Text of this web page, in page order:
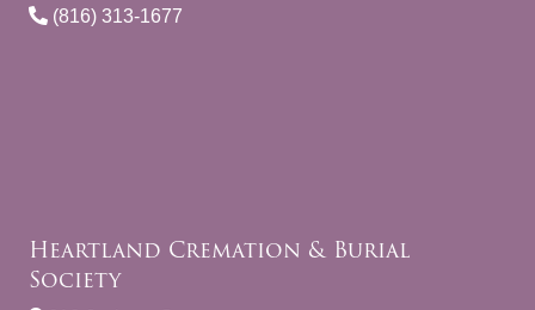
(816) 313-1677
Heartland Cremation & Burial
Society